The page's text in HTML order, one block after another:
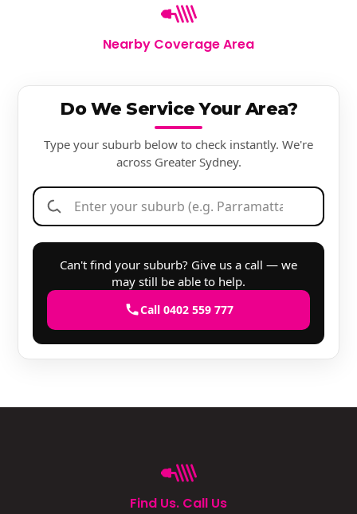
Nearby Coverage Area
Do We Service Your Area?
Type your suburb below to check instantly. We're
across Greater Sydney.
Can't find your suburb? Give us a call — we
may still be able to help.
Call 0402 559 777
Find Us. Call Us